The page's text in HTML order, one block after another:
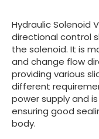
Hydraulic Solenoid
directional control
the solenoid. It is
and change flow
providing various
different
power supply and
ensuring good
body.